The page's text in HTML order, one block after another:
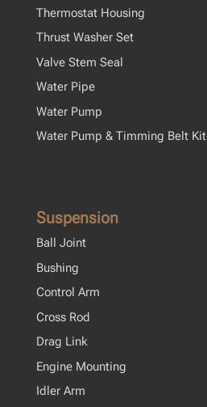
Thermostat Housing
Thrust Washer Set
Valve Stem Seal
Water Pipe
Water Pump
Water Pump & Timming Belt Kit
Suspension
Ball Joint
Bushing
Control Arm
Cross Rod
Drag Link
Engine Mounting
Idler Arm